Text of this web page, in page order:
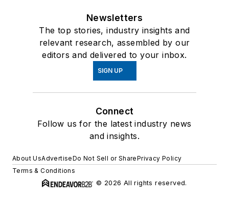
Newsletters
The top stories, industry insights and
relevant research, assembled by our
editors and delivered to your inbox.
SIGN UP
Connect
Follow us for the latest industry news
and insights.
About UsAdvertiseDo Not Sell or SharePrivacy Policy
Terms & Conditions
© 2026 All rights reserved.